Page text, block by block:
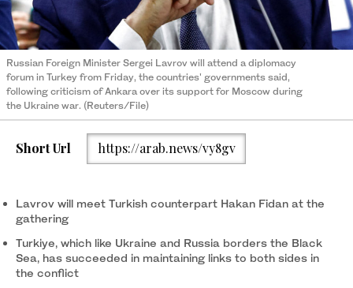
Russian Foreign Minister Sergei Lavrov will attend a diplomacy
forum in Turkey from Friday, the countries' governments said,
following criticism of Ankara over its support for Moscow during
the Ukraine war. (Reuters/File)
Short Url https://arab.news/vy8gv
Lavrov will meet Turkish counterpart Hakan Fidan at the
gathering
Turkiye, which like Ukraine and Russia borders the Black
Sea, has succeeded in maintaining links to both sides in
the conflict